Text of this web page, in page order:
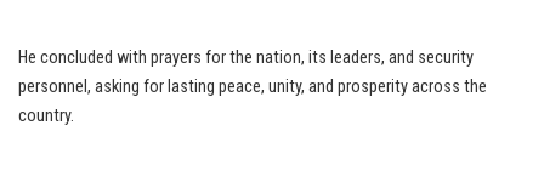
He concluded with prayers for the nation, its leaders, and security
personnel, asking for lasting peace, unity, and prosperity across the
country.